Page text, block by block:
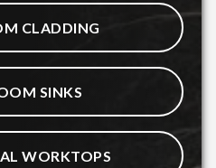
CLADDING
SINKS
WORKTOPS